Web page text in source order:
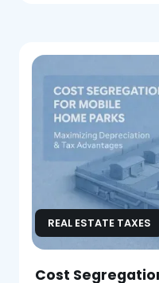
REAL ESTATE TAXES
Cost